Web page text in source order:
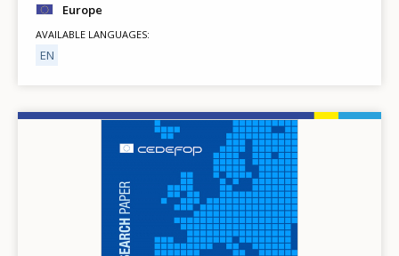
Europe
AVAILABLE LANGUAGES
EN